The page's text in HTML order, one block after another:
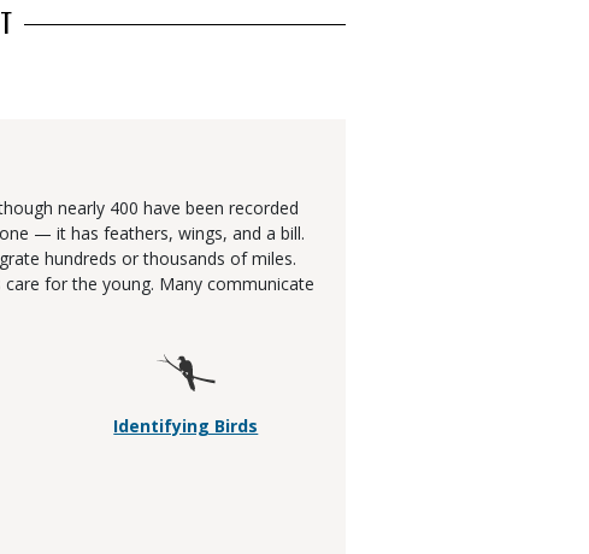
nearly 400 have been recorded
— it has feathers, wings, and a bill.
hundreds or thousands of miles.
for the young. Many communicate
Identifying Birds